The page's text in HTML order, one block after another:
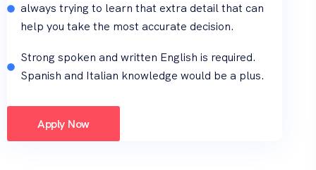
always trying to learn that extra detail that can
help you take the most accurate decision.
Strong spoken and written English is required.
Spanish and Italian knowledge would be a plus.
Apply Now